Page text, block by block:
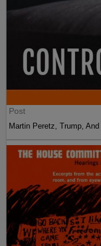
Post
Martin Peretz, Trump,